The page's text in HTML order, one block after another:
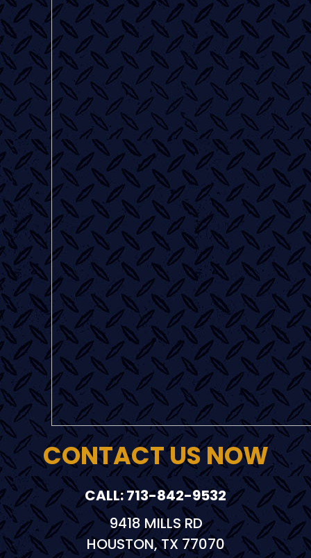
CONTACT US NOW
CALL: 713-842-9532
9418 MILLS RD
HOUSTON, TX 77070